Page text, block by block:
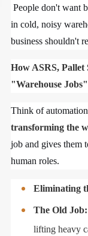
People don't want
in cold, noisy
business shouldn't
How ASRS, Pallet
"Warehouse Jobs"
Think of
transforming the
job and gives them
human roles.
Eliminating
The Old Job:
lifting heavy